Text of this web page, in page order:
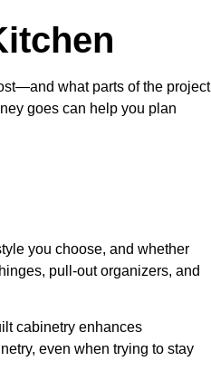
what parts of the project
goes can help you plan
you choose, and whether
pull-out organizers, and
cabinetry enhances
even when trying to stay